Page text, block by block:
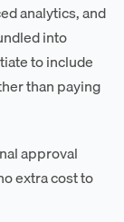
analytics, and
into
to include
than paying
approval
extra cost to